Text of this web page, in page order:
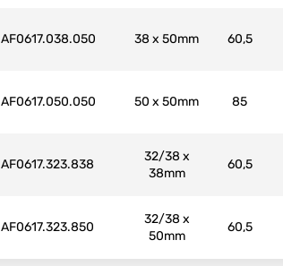
AF0617.038.050 38 x 50mm 60,5
AF0617.050.050 50 x 50mm 85
AF0617.323.838
32/38 x
38mm
60,5
AF0617.323.850
32/38 x
50mm
60,5